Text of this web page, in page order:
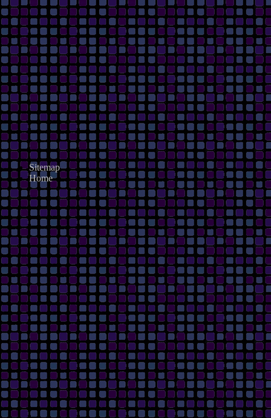
Sitemap
Home